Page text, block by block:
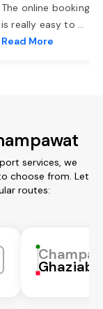
The online booking
is really easy to ...
Read More
services, we
choose from. Let
routes: